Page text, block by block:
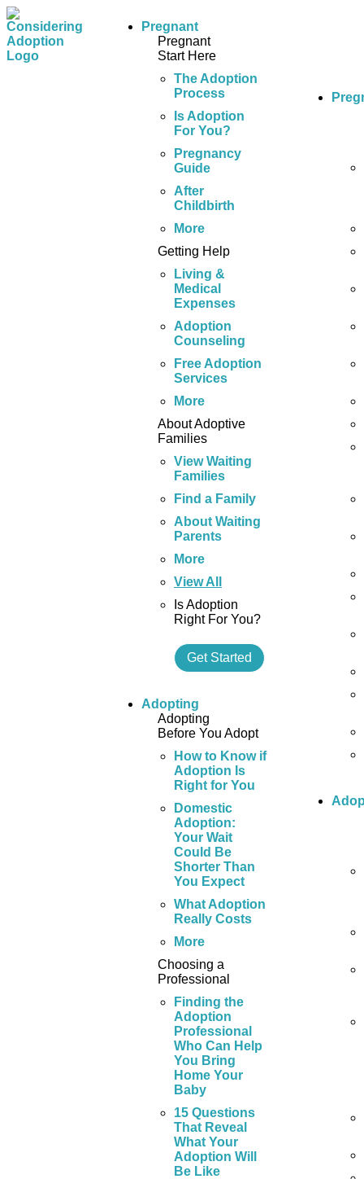
Pregnant
Pregnant
Start Here
The Adoption
Process
Is Adoption
For You?
Pregnancy
Guide
After
Childbirth
More
Getting Help
Living &
Medical
Expenses
Adoption
Counseling
Free Adoption
Services
More
About Adoptive
Families
View Waiting
Families
Find a Family
About Waiting
Parents
More
View All
Is Adoption
Right For You?
Get Started
Adopting
Adopting
Before You Adopt
How to Know if
Adoption Is
Right for You
Domestic
Adoption:
Your Wait
Could Be
Shorter Than
You Expect
What Adoption
Really Costs
More
Choosing a
Professional
Finding the
Adoption
Professional
Who Can Help
You Bring
Home Your
Baby
15 Questions
That Reveal
What Your
Adoption Will
Be Like